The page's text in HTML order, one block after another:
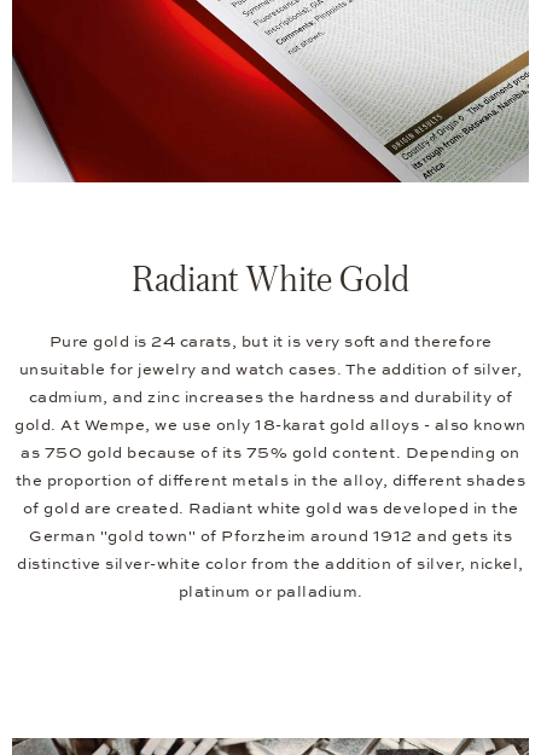
Radiant White Gold
Pure gold is 24 carats, but it is very soft and therefore
unsuitable for jewelry and watch cases. The addition of silver,
cadmium, and zinc increases the hardness and durability of
gold. At Wempe, we use only 18-karat gold alloys - also known
as 750 gold because of its 75% gold content. Depending on
the proportion of different metals in the alloy, different shades
of gold are created. Radiant white gold was developed in the
German "gold town" of Pforzheim around 1912 and gets its
distinctive silver-white color from the addition of silver, nickel,
platinum or palladium.